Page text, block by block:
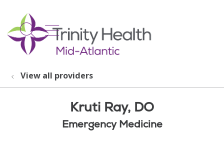
search
show off canvas menu
View all providers
Kruti Ray, DO
Emergency Medicine